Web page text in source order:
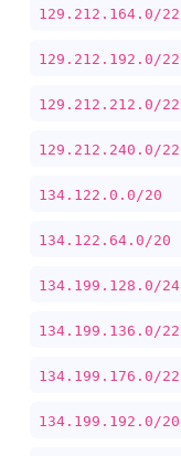
129.212.164.0/22
129.212.192.0/22
129.212.212.0/22
129.212.240.0/22
134.122.0.0/20
134.122.64.0/20
134.199.128.0/24
134.199.136.0/22
134.199.176.0/22
134.199.192.0/20